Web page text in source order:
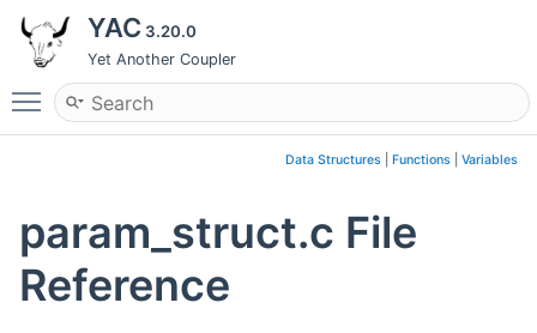
YAC 3.20.0
Yet Another Coupler
Toggle main menu visibility
Data Structures Functions Variables
param_struct.c File
Reference